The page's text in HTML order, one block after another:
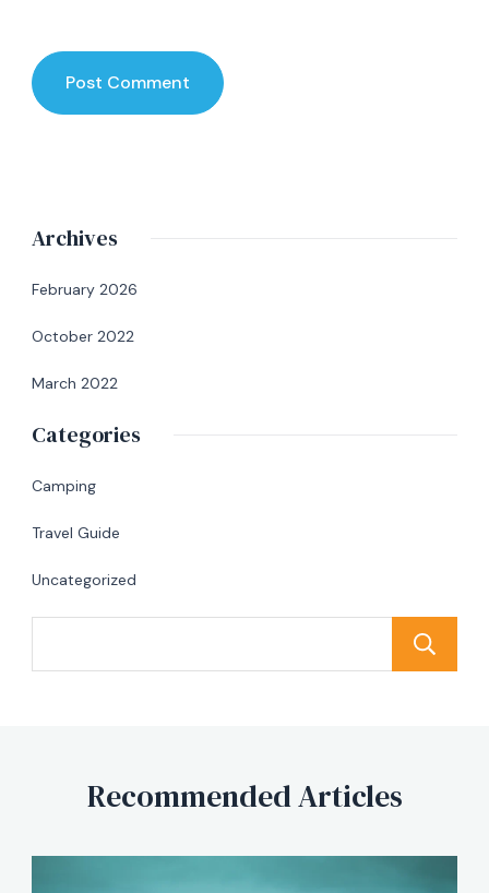
Archives
February 2026
October 2022
March 2022
Categories
Camping
Travel Guide
Uncategorized
Recommended Articles